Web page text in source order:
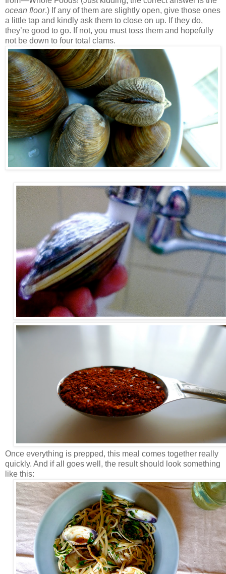
ocean floor.) If any of them are slightly open, give those ones
a little tap and kindly ask them to close on up. If they do,
they’re good to go. If not, you must toss them and hopefully
not be down to four total clams.
Once everything is prepped, this meal comes together really
quickly. And if all goes well, the result should look something
like this: